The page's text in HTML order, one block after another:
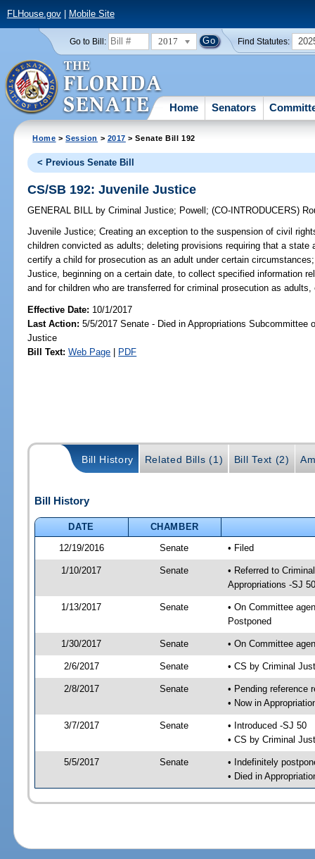
FLHouse.gov| Mobile Site
Go to Bill: 2017 Find Statutes:
Home Senators
Home >Session > 2017 > Senate Bill 192
< Previous Senate Bill
CS/SB 192: Juvenile Justice
GENERAL BILL by Criminal Justice; Powell ;(CO-INTRODUCERS)
Juvenile Justice; Creating an exception to the suspension of civil
children convicted as adults; deleting provisions requiring that a state
certify a child for prosecution as an adult under certain
Justice, beginning on a certain date, to collect specified information
and for children who are transferred for criminal prosecution as adults,
Effective Date: 10/1/2017
Last Action: 5/5/2017 Senate - Died in Appropriations Subcommittee
Justice
Bill Text: Web Page | PDF
Bill History Related Bills (1) Bill Text (2)
Bill History
DATE
CHAMBER
12/19/2016
Senate • Filed
1/10/2017 Senate
• Referred to
Appropriations -SJ 50
1/13/2017 Senate
• On Committee
Postponed
1/30/2017 Senate • On Committee
2/6/2017 Senate • CS by Criminal
2/8/2017 Senate
• Pending reference
• Now in
3/7/2017 Senate
• Introduced -SJ 50
• CS by Criminal
5/5/2017 Senate
• Indefinitely
• Died in